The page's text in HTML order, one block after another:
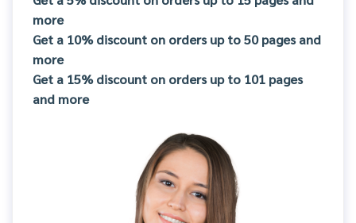
more
Get a 10% discount on orders up to 50 pages and
more
Get a 15% discount on orders up to 101 pages
and more